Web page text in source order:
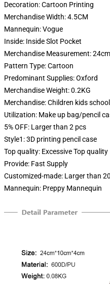
Decoration:Cartoon Printing
Merchandise Width:4.5CM
Mannequin:Vogue
Inside: Inside Slot Pocket
Merchandise Measurement:24cm
Pattern Type:Cartoon
Predominant Supplies:Oxford
Merchandise Weight:0.2KG
Merchandise:Children kids
Utilization: Make up bag/pencil
5% OFF: Larger than 2 pcs
Style1:3D printing pencil case
Top quality: Excessive Top quality
Provide: Fast Supply
Customized-made: Larger than
Mannequin: Preppy Mannequin